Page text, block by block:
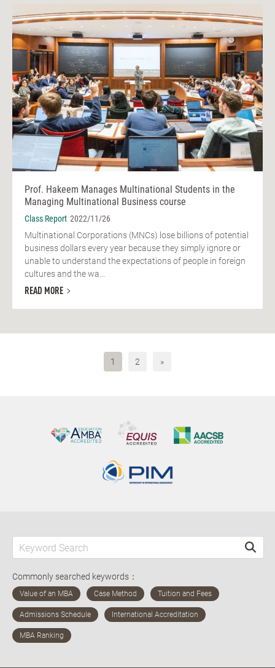
Prof. Hakeem Manages Multinational Students in the
Managing Multinational Business course
Class Report 2022/11/26
Multinational Corporations (MNCs) lose billions of potential
business dollars every year because they simply ignore or
unable to understand the expectations of people in foreign
cultures and the wa...
READ MORE
1 2 »
Commonly searched keywords：